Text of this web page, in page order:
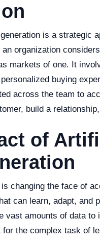
is a strategic
organization
markets of one. It
buying
across the team to
build a
of
changing the face of
can learn, adapt, and
vast amounts of data
the complex task of